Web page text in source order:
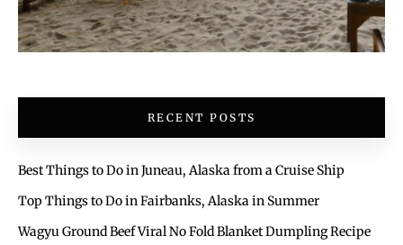
RECENT POSTS
Best Things to Do in Juneau, Alaska from a Cruise Ship
Top Things to Do in Fairbanks, Alaska in Summer
Wagyu Ground Beef Viral No Fold Blanket Dumpling Recipe